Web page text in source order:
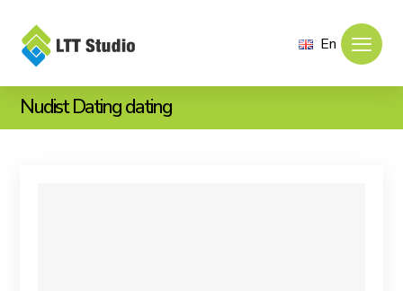
En
Nudist Dating dating